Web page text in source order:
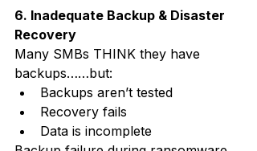
6. Inadequate Backup & Disaster
Recovery
Many SMBs THINK they have
backups……but:
Backups aren’t tested
Recovery fails
Data is incomplete